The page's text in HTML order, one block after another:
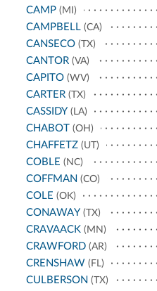
CAMP(MI)
CAMPBELL(CA)
CANSECO(TX)
CANTOR(VA)
CAPITO(WV)
CARTER(TX)
CASSIDY (LA)
CHABOT (OH)
CHAFFETZ(UT)
COBLE (NC)
COFFMAN (CO)
COLE (OK)
CONAWAY (TX)
CRAVAACK(MN)
CRAWFORD(AR)
CRENSHAW (FL)
CULBERSON (TX)